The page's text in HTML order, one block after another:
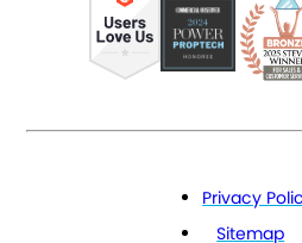
Privacy
Sitemap